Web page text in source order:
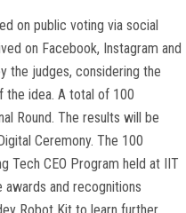
on public voting via social
on Facebook, Instagram and
the judges, considering the
the idea. A total of 100
Round. The results will be
Ceremony. The 100
Tech CEO Program held at IIT
awards and recognitions